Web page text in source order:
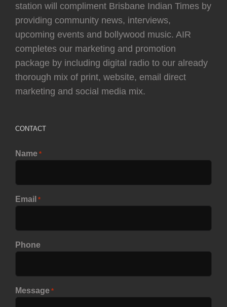
station will compliment Brisbane Indian Times by
providing community news, interviews,
upcoming events and bollywood music. AIR
completes our marketing and promotion
package by including digital radio to our already
thorough mix of print, website, email direct
marketing and social media mix.
CONTACT
Name *
Email *
Phone
Message *